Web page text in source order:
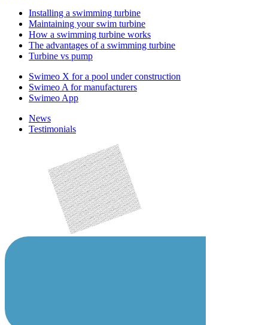
Installing a swimming turbine
Maintaining your swim turbine
How a swimming turbine works
The advantages of a swimming turbine
Turbine vs pump
Swimeo X for a pool under construction
Swimeo A for manufacturers
Swimeo App
News
Testimonials